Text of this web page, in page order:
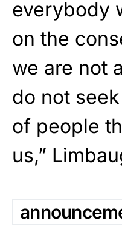
everybody
on the
we are not
do not
of people
us,”